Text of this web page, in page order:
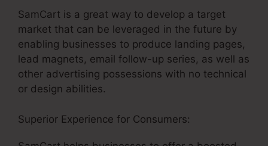
SamCart is a great way to develop a target
market that can be leveraged in the future by
enabling businesses to produce landing pages,
lead magnets, email follow-up series, as well as
other advertising possessions with no technical
or design abilities.
Superior Experience for Consumers: